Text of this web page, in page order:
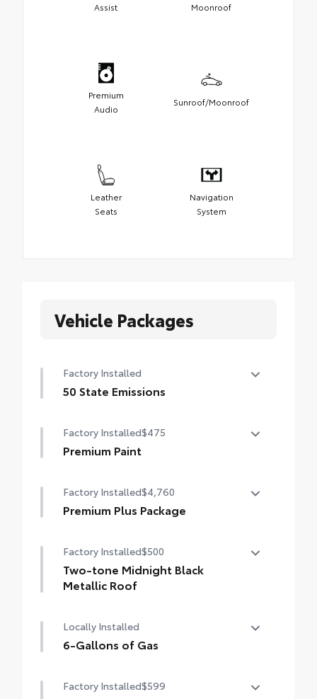
Assist
Moonroof
Premium
Audio
Sunroof/Moonroof
Leather
Seats
Navigation
System
Vehicle Packages
Factory Installed
50 State Emissions
Factory Installed$475
Premium Paint
Factory Installed$4,760
Premium Plus Package
Panoramic glass roof with front power
tilt/slide moonroof (removal of overhead
sunglasses storage)
Ventilated front seats
Factory Installed$500
Two-tone Midnight Black
Metallic Roof
Locally Installed
6-Gallons of Gas
Factory Installed$599